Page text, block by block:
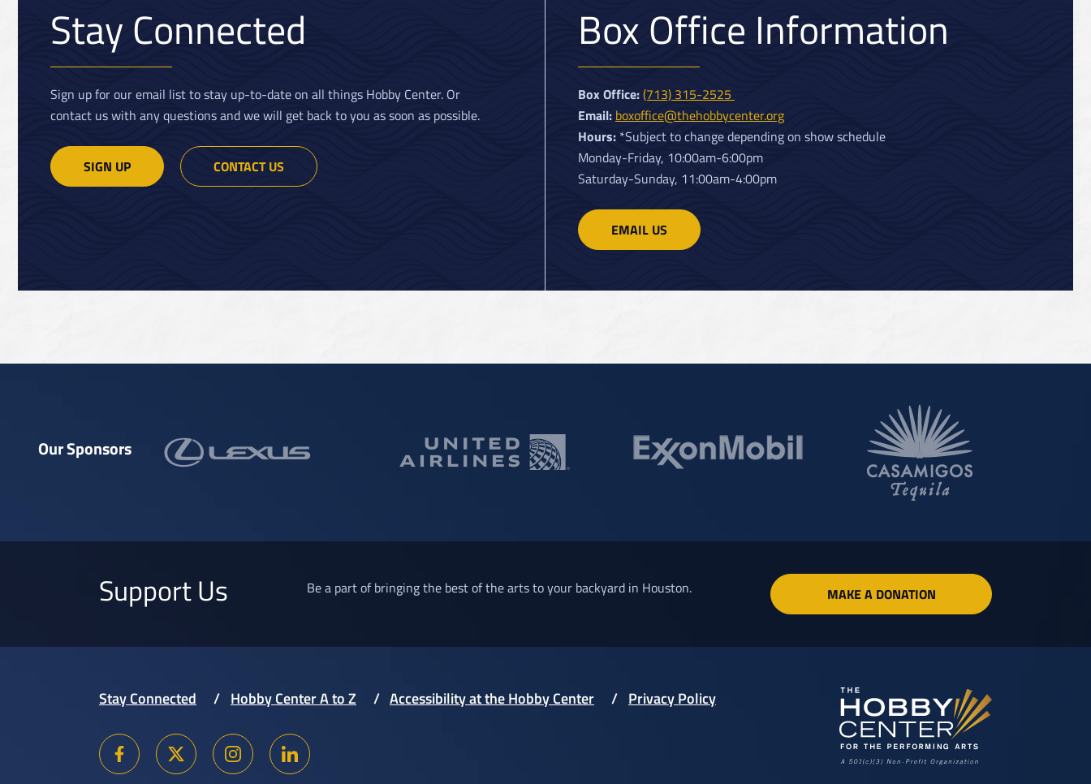
Stay Connected
Sign up for our email list to stay up-to-date on all things Hobby Center. Or
contact us with any questions and we will get back to you as soon as possible.
SIGN UP CONTACT US
Box Office Information
Box Office:(713) 315-2525
Email: boxoffice@thehobbycenter.org
Hours: *Subject to change depending on show schedule
Monday-Friday, 10:00am-6:00pm
Saturday-Sunday, 11:00am-4:00pm
EMAIL US
Our Sponsors
Support Us Be a part of bringing the best of the arts to your backyard in Houston. MAKE A DONATION
Stay Connected Hobby Center A to Z Accessibility at the Hobby Center Privacy Policy